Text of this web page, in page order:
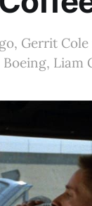
Gerrit
Liam